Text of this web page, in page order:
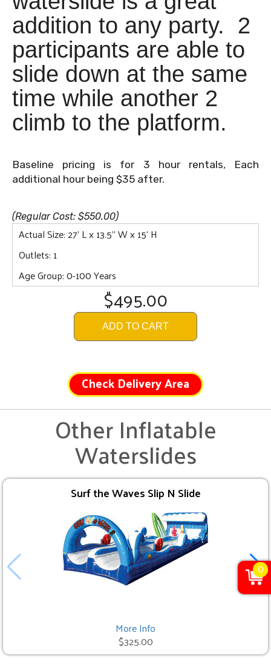
addition to any party. 2
participants are able to
slide down at the same
time while another 2
climb to the platform.
Baseline pricing is for 3 hour rentals, Each
additional hour being $35 after.
(Regular Cost: $550.00)
Actual Size: 27' L x 13.5" W x 15' H
Outlets: 1
Age Group: 0-100 Years
$495.00
ADD TO CART
Check Delivery Area
Other Inflatable
Waterslides
Surf the Waves Slip N Slide
More Info
$325.00
0